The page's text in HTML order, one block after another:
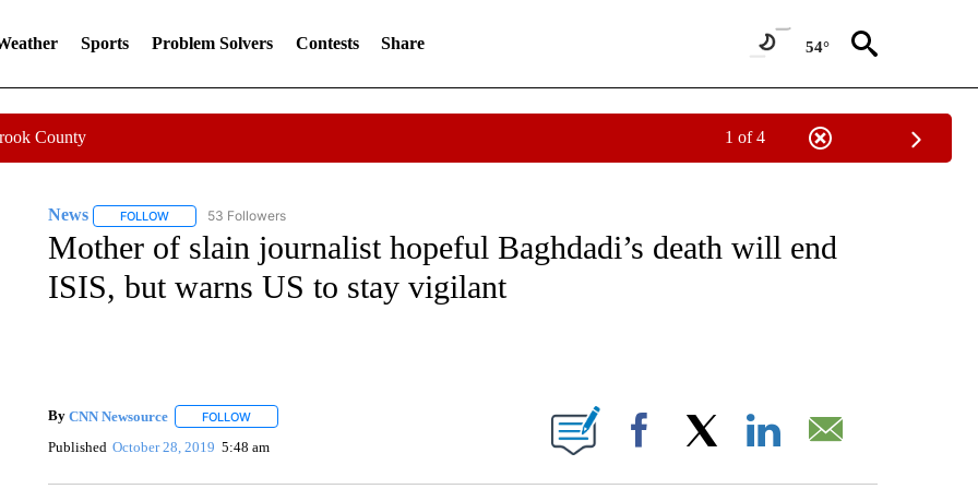
Sports Problem Solvers Contests Share 54°
County 1 of 4
News FOLLOWFOLLOW "NEWS" TO RECEIVE NOTIFICATIONS ABOUT NEW PAGES ON "NEWS".
53 Followers
Mother of slain journalist hopeful Baghdadi’s death will end
ISIS, but warns US to stay vigilant
By CNN Newsource FOLLOWFOLLOW "" TO RECEIVE NOTIFICATIONS ABOUT NEW PAGES ON "".
Published October 28, 2019 5:48 am Facebook